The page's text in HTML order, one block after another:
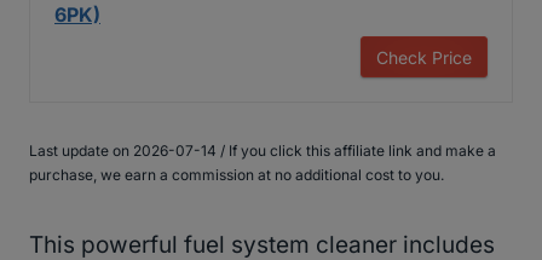
6PK)
Check Price
Last update on 2026-07-14 / If you click this affiliate link and make a
purchase, we earn a commission at no additional cost to you.
This powerful fuel system cleaner includes